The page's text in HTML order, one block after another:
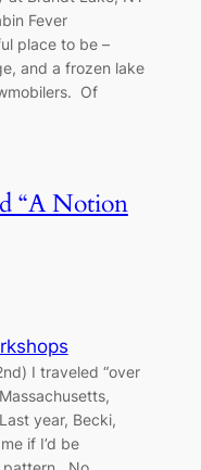
Fever
place to be –
and a frozen lake
Of
“A Notion
I traveled “over
year, Becki,
if I’d be